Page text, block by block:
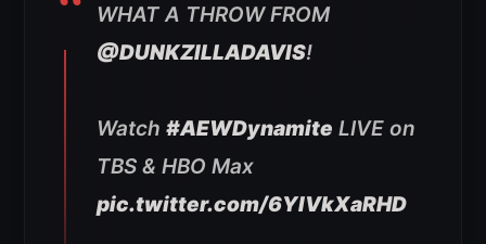
WHAT A THROW FROM
@DUNKZILLADAVIS!
Watch #AEWDynamite LIVE on
TBS & HBO Max
pic.twitter.com/6YIVkXaRHD